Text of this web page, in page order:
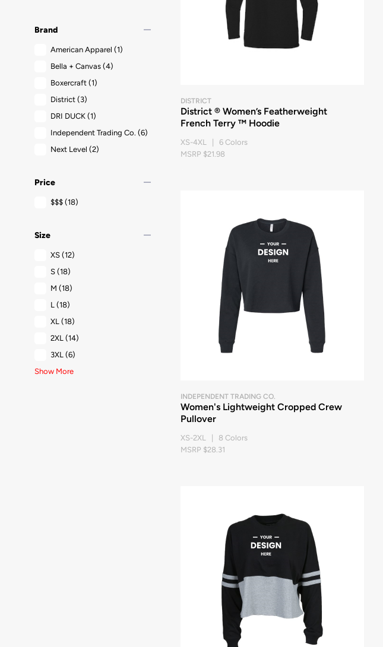
Brand remove
American Apparel (1)
Bella + Canvas (4)
Boxercraft (1)
District (3)
DRI DUCK (1)
Independent Trading Co. (6)
Next Level (2)
Price remove
$$$ (18)
Size remove
XS (12)
S (18)
M (18)
L (18)
XL (18)
2XL (14)
3XL (6)
Show More
DISTRICT
District ® Women’s Featherweight
French Terry ™ Hoodie
XS-4XL | 6 Colors
MSRP $21.98
INDEPENDENT TRADING CO.
Women's Lightweight Cropped Crew
Pullover
XS-2XL | 8 Colors
MSRP $28.31